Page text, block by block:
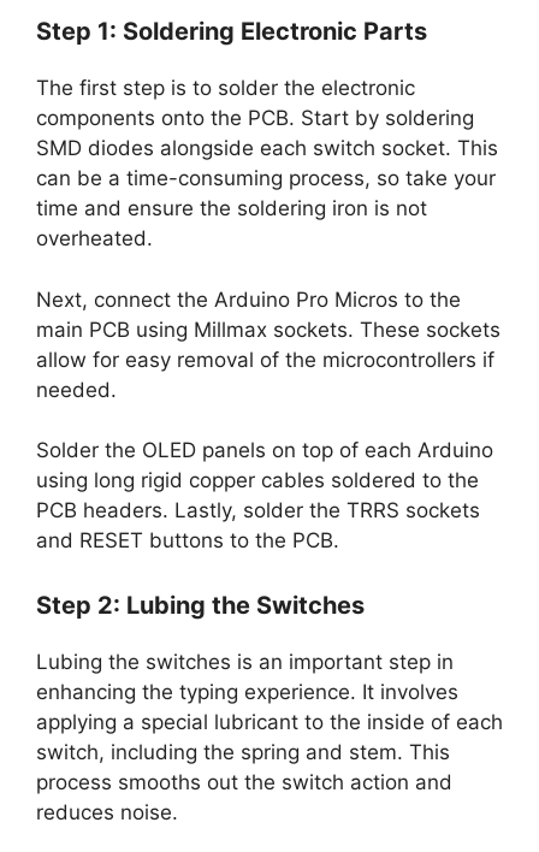
Step 1: Soldering Electronic Parts
The first step is to solder the electronic
components onto the PCB. Start by soldering
SMD diodes alongside each switch socket. This
can be a time-consuming process, so take your
time and ensure the soldering iron is not
overheated.
Next, connect the Arduino Pro Micros to the
main PCB using Millmax sockets. These sockets
allow for easy removal of the microcontrollers if
needed.
Solder the OLED panels on top of each Arduino
using long rigid copper cables soldered to the
PCB headers. Lastly, solder the TRRS sockets
and RESET buttons to the PCB.
Step 2: Lubing the Switches
Lubing the switches is an important step in
enhancing the typing experience. It involves
applying a special lubricant to the inside of each
switch, including the spring and stem. This
process smooths out the switch action and
reduces noise.